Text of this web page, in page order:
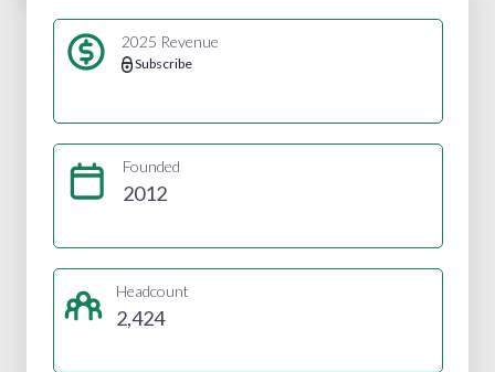
2025 Revenue
Subscribe
Founded
2012
Headcount
2,424